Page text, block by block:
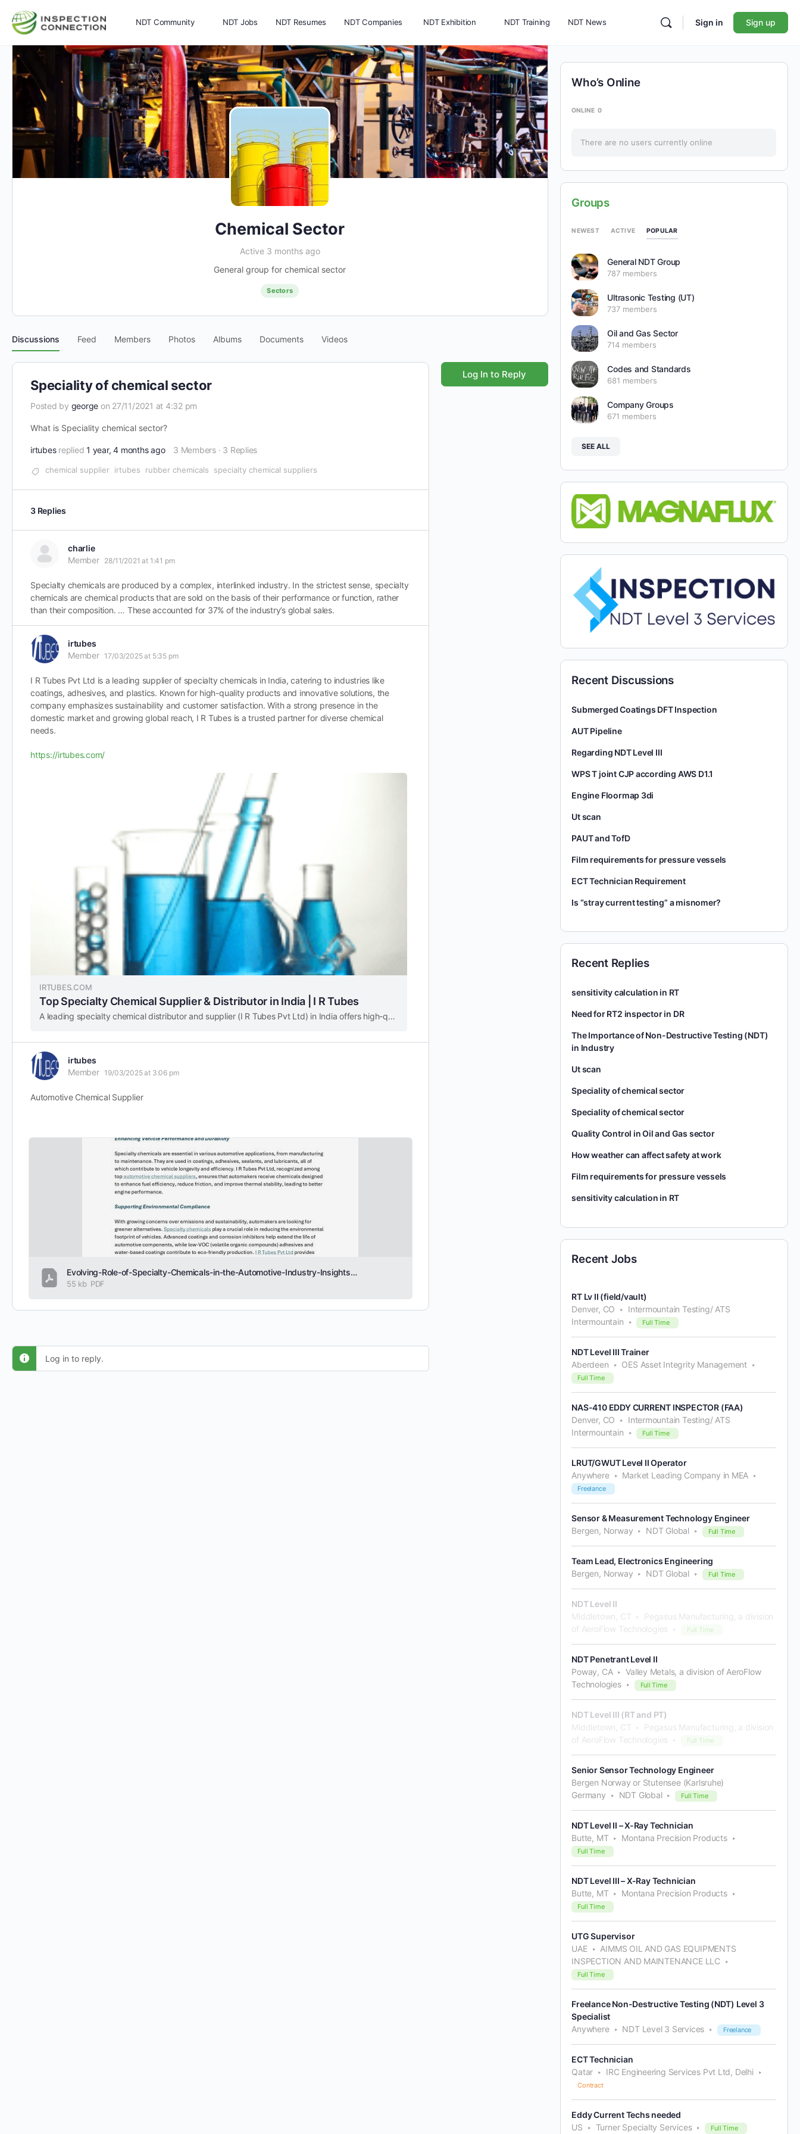
NDT Community NDT Jobs NDT Resumes NDT Companies NDT Exhibition NDT Training NDT News
Memberships More
Sign in Sign up
Chemical Sector
Active 3 months ago
General group for chemical sector
Sectors
Discussions Feed Members Photos Albums Documents Videos
Speciality of chemical sector
Posted by george on 27/11/2021 at 4:32 pm
What is Speciality chemical sector?
irtubes replied1 year, 4 months ago 3 Members · 3 Replies
chemical supplier irtubes rubber chemicals specialty chemical suppliers
3 Replies
charlie
Member
28/11/2021 at 1:41 pm
Specialty chemicals are produced by a complex, interlinked industry. In the strictest sense, specialty
chemicals are chemical products that are sold on the basis of their performance or function, rather
than their composition. … These accounted for 37% of the industry’s global sales.
irtubes
Member
17/03/2025 at 5:35 pm
I R Tubes Pvt Ltd is a leading supplier of specialty chemicals in India, catering to industries like
coatings, adhesives, and plastics. Known for high-quality products and innovative solutions, the
company emphasizes sustainability and customer satisfaction. With a strong presence in the
domestic market and growing global reach, I R Tubes is a trusted partner for diverse chemical
needs.
https://irtubes.com/
IRTUBES.COM
Top Specialty Chemical Supplier & Distributor in India | I R Tubes
A leading specialty chemical distributor and supplier (I R Tubes Pvt Ltd) in India offers high-quality products to various industries.
irtubes
Member
19/03/2025 at 3:06 pm
Automotive Chemical Supplier
Evolving-Role-of-Specialty-Chemicals-in-the-Automotive-Industry-Insights-from-I-R-Tubes-Pvt-Ltd.pdf
55 kb PDF
Log in to reply.
Log In to Reply
Who’s Online
ONLINE 0
There are no users currently online
Groups
NEWEST ACTIVE POPULAR
General NDT Group
787 members
Ultrasonic Testing (UT)
737 members
Oil and Gas Sector
714 members
Codes and Standards
681 members
Company Groups
671 members
SEE ALL
Recent Discussions
Submerged Coatings DFT Inspection
AUT Pipeline
Regarding NDT Level III
WPS T joint CJP according AWS D1.1
Engine Floormap 3di
Ut scan
PAUT and TofD
Film requirements for pressure vessels
ECT Technician Requirement
Is “stray current testing” a misnomer?
Recent Replies
sensitivity calculation in RT
Need for RT2 inspector in DR
The Importance of Non-Destructive Testing (NDT)
in Industry
Ut scan
Speciality of chemical sector
Speciality of chemical sector
Quality Control in Oil and Gas sector
How weather can affect safety at work
Film requirements for pressure vessels
sensitivity calculation in RT
Recent Jobs
RT Lv II (field/vault)
Denver, CO
Intermountain Testing/ ATS
Intermountain
Full Time
NDT Level III Trainer
Aberdeen
OES Asset Integrity Management
Full Time
NAS-410 EDDY CURRENT INSPECTOR (FAA)
Denver, CO
Intermountain Testing/ ATS
Intermountain
Full Time
LRUT/GWUT Level II Operator
Anywhere
Market Leading Company in MEA
Freelance
Sensor & Measurement Technology Engineer
Bergen, Norway
NDT Global Full Time
Team Lead, Electronics Engineering
Bergen, Norway
NDT Global Full Time
NDT Level II
Middletown, CT
Pegasus Manufacturing, a division
of AeroFlow Technologies
Full Time
NDT Penetrant Level II
Poway, CA
Valley Metals, a division of AeroFlow
Technologies
Full Time
NDT Level III (RT and PT)
Middletown, CT
Pegasus Manufacturing, a division
of AeroFlow Technologies
Full Time
Senior Sensor Technology Engineer
Bergen Norway or Stutensee (Karlsruhe)
Germany
NDT Global Full Time
NDT Level II – X-Ray Technician
Butte, MT
Montana Precision Products
Full Time
NDT Level III – X-Ray Technician
Butte, MT
Montana Precision Products
Full Time
UTG Supervisor
UAE
AIMMS OIL AND GAS EQUIPMENTS
INSPECTION AND MAINTENANCE LLC
Full Time
Freelance Non-Destructive Testing (NDT) Level 3
Specialist
Anywhere
NDT Level 3 Services Freelance
ECT Technician
Qatar
IRC Engineering Services Pvt Ltd, Delhi
Contract
Eddy Current Techs needed
US
Turner Specialty Services Full Time